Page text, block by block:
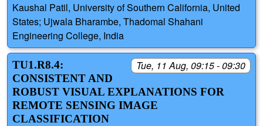
Kaushal Patil, University of Southern California, United
States; Ujwala Bharambe, Thadomal Shahani
Engineering College, India
Tue, 11 Aug, 09:15 - 09:30
TU1.R8.4:
CONSISTENT AND
ROBUST VISUAL EXPLANATIONS FOR
REMOTE SENSING IMAGE
CLASSIFICATION